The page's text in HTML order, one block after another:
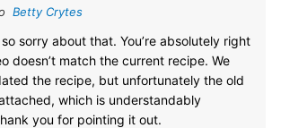
Betty Crytes
so sorry about that. You’re absolutely right
doesn’t match the current recipe. We
the recipe, but unfortunately the old
which is understandably
you for pointing it out.